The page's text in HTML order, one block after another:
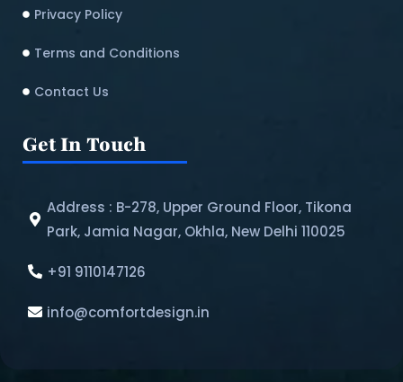
Privacy Policy
Terms and Conditions
Contact Us
Get In Touch
Address : B-278, Upper Ground Floor, Tikona
Park, Jamia Nagar, Okhla, New Delhi 110025
+91 9110147126
info@comfortdesign.in